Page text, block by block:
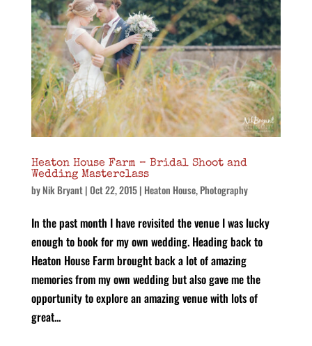
Heaton House Farm – Bridal Shoot and
Wedding Masterclass
byNik Bryant|Oct 22, 2015| Heaton House,Photography
In the past month I have revisited the venue I was lucky
enough to book for my own wedding. Heading back to
Heaton House Farm brought back a lot of amazing
memories from my own wedding but also gave me the
opportunity to explore an amazing venue with lots of
great...